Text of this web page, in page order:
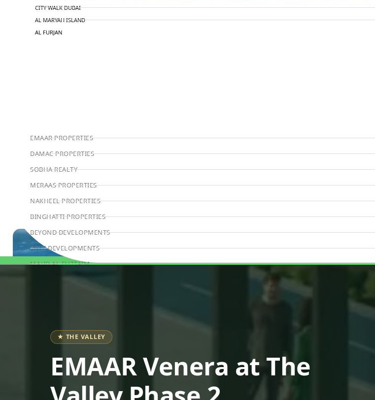
WATERFRONT PROPERTIES
CITY WALK DUBAI
AL MARYAH ISLAND
AL FURJAN
EMAAR PROPERTIES
DAMAC PROPERTIES
SOBHA REALTY
MERAAS PROPERTIES
NAKHEEL PROPERTIES
BINGHATTI PROPERTIES
BEYOND DEVELOPMENTS
AZIZI DEVELOPMENTS
MAJID AL FUTTAIM
TIGER PROPERTIES
DECA PROPERTIES
ALEF GROUP
ELLINGTON
EXPO DUBAI GROUP
★ THE VALLEY
EMAAR Venera at The